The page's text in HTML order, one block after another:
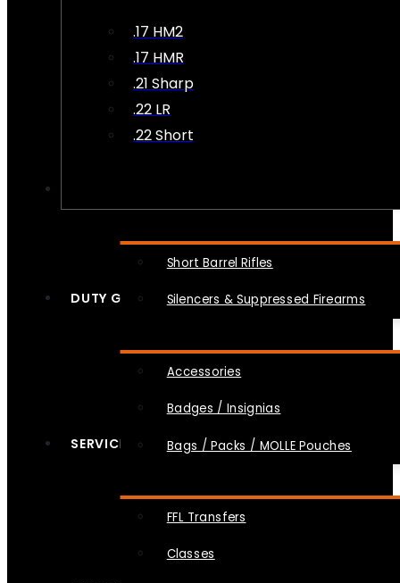
.17 HM2
.17 HMR
.21 Sharp
.22 LR
.22 Short
Short Barrel Rifles
Silencers & Suppressed Firearms
DUTY GEAR
Accessories
Badges / Insignias
Bags / Packs / MOLLE Pouches
SERVICES
FFL Transfers
Classes